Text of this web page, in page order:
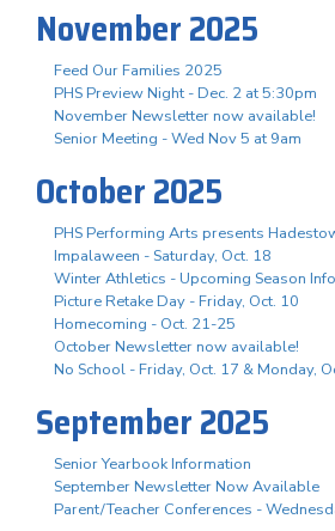
November 2025
Feed Our Families 2025
PHS Preview Night - Dec. 2 at 5:30pm
November Newsletter now available!
Senior Meeting - Wed Nov 5 at 9am
October 2025
PHS Performing Arts presents
Impalaween - Saturday, Oct. 18
Winter Athletics - Upcoming Season
Picture Retake Day - Friday, Oct. 10
Homecoming - Oct. 21-25
October Newsletter now available!
No School - Friday, Oct. 17 & Monday,
September 2025
Senior Yearbook Information
September Newsletter Now Available
Parent/Teacher Conferences -